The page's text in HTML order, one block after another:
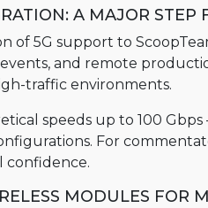
6
5G-R ScoopFone 4G-
A MAJOR
of 5G support to
events, and remote
traffic environments.
speeds up to 100
For
confidence.
MODULES FOR